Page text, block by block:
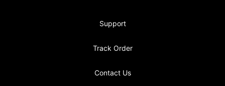
Support
Track Order
Contact Us